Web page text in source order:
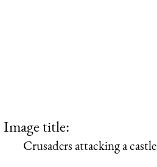
Image title:
Crusaders attacking a castle